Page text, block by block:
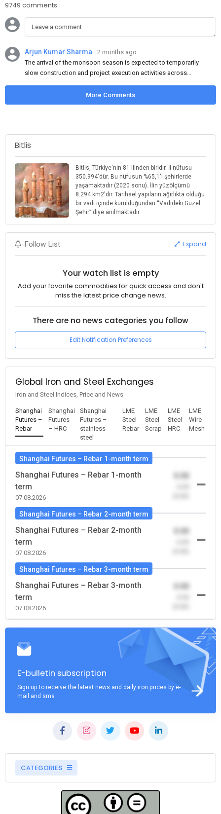
9749 comments
Arjun Kumar Sharma
2 months ago
The arrival of the monsoon season is expected to temporarily
slow construction and project execution activities across
demand for flat steel products. Demand from infrastructure
development, roofing applications, industrial manufacturing,
rainfall.
More Comments
Bitlis
Bitlis, Türkiye'nin 81 ilinden biridir. İl nüfusu
350.994'dür. Bu nüfusun %65,1'i şehirlerde
yaşamaktadır (2020 sonu). İlin yüzölçümü
8.294 km2'dir. Tarihsel yapıların ağırlıkta olduğu
bir vadi içinde kurulduğundan “Vadideki Güzel
Şehir” diye anılmaktadır.
Follow List Expand
Your watch list is empty
Add your favorite commodities for quick access and don't
miss the latest price change news.
There are no news categories you follow
Edit Notification Preferences
Global Iron and Steel Exchanges
Iron and Steel Indices, Price and News
Shanghai
Futures –
Rebar
Shanghai
Futures
– HRC
Shanghai
Futures –
stainless
steel
LME
Steel
Rebar
LME
Steel
Scrap
LME
Steel
HRC
LME
Wire
Mesh
Shanghai Futures – Rebar 1-month term
Shanghai Futures – Rebar 1-month
term
07.08.2026
0.00
Shanghai Futures – Rebar 2-month term
Shanghai Futures – Rebar 2-month
term
07.08.2026
0.00
Shanghai Futures – Rebar 3-month term
Shanghai Futures – Rebar 3-month
term
07.08.2026
0.00
E-bulletin subscription
Sign up to receive the latest news and daily iron prices by e-
mail and sms
CATEGORIES